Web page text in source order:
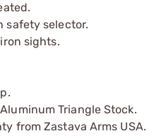
safety selector.
sights.
Triangle Stock.
from Zastava Arms USA.